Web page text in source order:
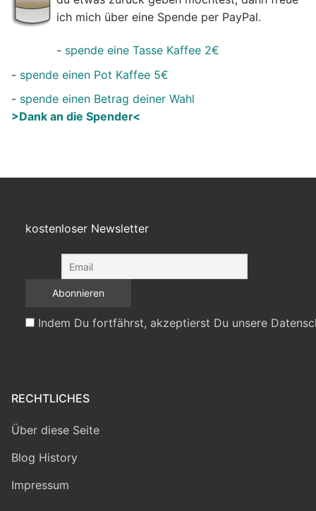
ich mich über eine Spende per PayPal.
- spende eine Tasse Kaffee 2€
- spende einen Pot Kaffee 5€
- spende einen Betrag deiner Wahl
>Dank an die Spender<
kostenloser Newsletter
Indem Du fortfährst, akzeptierst Du unsere
RECHTLICHES
Über diese Seite
Blog History
Impressum